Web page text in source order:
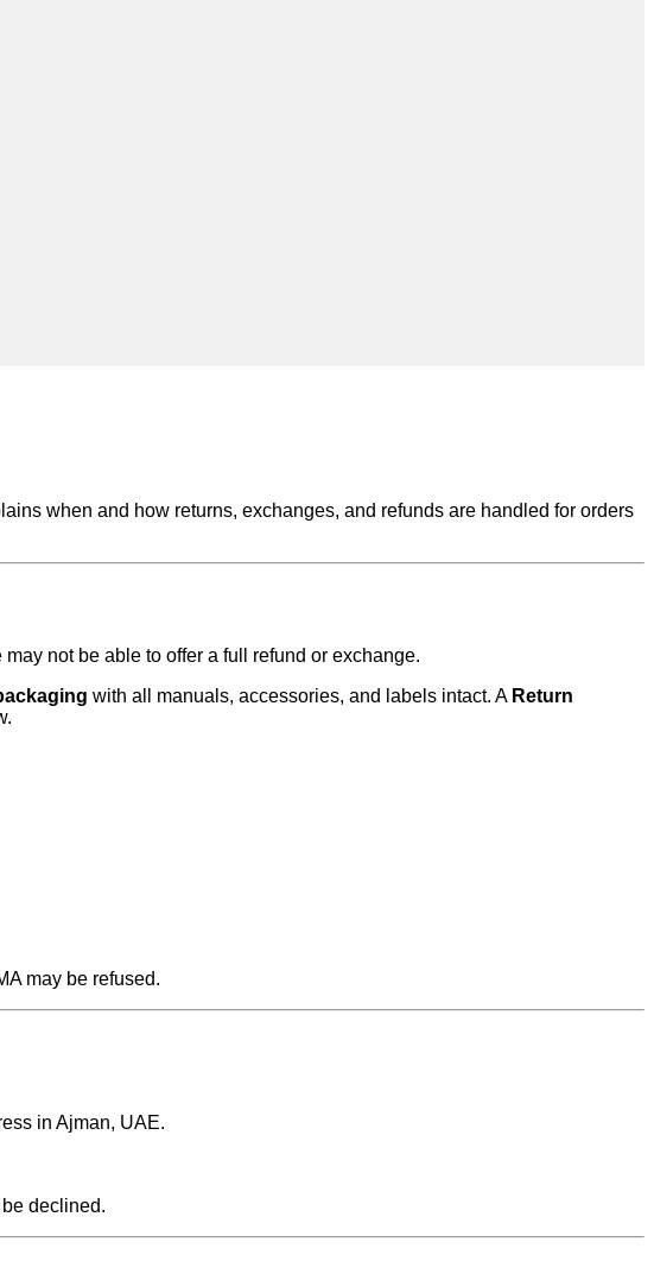
when and how returns, exchanges, and refunds are handled for orders
not be able to offer a full refund or exchange.
with all manuals, accessories, and labels intact. A Return
may be refused.
in Ajman, UAE.
declined.